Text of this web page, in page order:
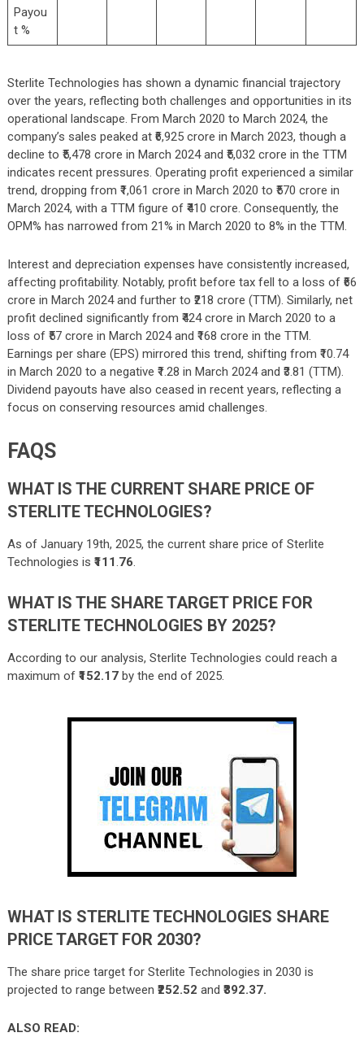
Payou
t %
Sterlite Technologies has shown a dynamic financial trajectory
over the years, reflecting both challenges and opportunities in its
operational landscape. From March 2020 to March 2024, the
company’s sales peaked at ₹6,925 crore in March 2023, though a
decline to ₹5,478 crore in March 2024 and ₹5,032 crore in the TTM
indicates recent pressures. Operating profit experienced a similar
trend, dropping from ₹1,061 crore in March 2020 to ₹570 crore in
March 2024, with a TTM figure of ₹410 crore. Consequently, the
OPM% has narrowed from 21% in March 2020 to 8% in the TTM.
Interest and depreciation expenses have consistently increased,
affecting profitability. Notably, profit before tax fell to a loss of ₹66
crore in March 2024 and further to ₹218 crore (TTM). Similarly, net
profit declined significantly from ₹424 crore in March 2020 to a
loss of ₹57 crore in March 2024 and ₹168 crore in the TTM.
Earnings per share (EPS) mirrored this trend, shifting from ₹10.74
in March 2020 to a negative ₹1.28 in March 2024 and ₹3.81 (TTM).
Dividend payouts have also ceased in recent years, reflecting a
focus on conserving resources amid challenges.
FAQS
WHAT IS THE CURRENT SHARE PRICE OF
STERLITE TECHNOLOGIES?
As of January 19th, 2025, the current share price of Sterlite
Technologies is ₹111.76.
WHAT IS THE SHARE TARGET PRICE FOR
STERLITE TECHNOLOGIES BY 2025?
According to our analysis, Sterlite Technologies could reach a
maximum of ₹152.17 by the end of 2025.
WHAT IS STERLITE TECHNOLOGIES SHARE
PRICE TARGET FOR 2030?
The share price target for Sterlite Technologies in 2030 is
projected to range between ₹252.52 and ₹392.37.
ALSO READ: